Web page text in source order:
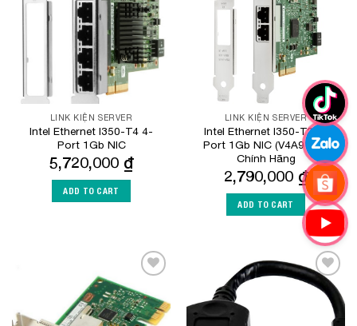
LINK KIỆN SERVER
Intel Ethernet I350-T4 4-
Port 1Gb NIC
5,720,000 ₫
ADD TO CART
LINK KIỆN SERVER
Intel Ethernet I350-T2 2-
Port 1Gb NIC (V4A91AA)
Chính Hãng
2,790,000 ₫
ADD TO CART
Add to
Wishlist
Add to
Wishlist